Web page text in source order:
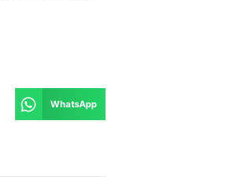
WhatsApp